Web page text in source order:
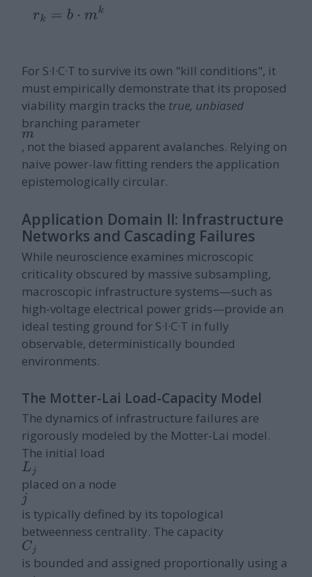
For S·I·C·T to survive its own "kill conditions", it
must empirically demonstrate that its proposed
viability margin tracks the true, unbiased
branching parameter
, not the biased apparent avalanches. Relying on
naive power-law fitting renders the application
epistemologically circular.
Application Domain II: Infrastructure
Networks and Cascading Failures
While neuroscience examines microscopic
criticality obscured by massive subsampling,
macroscopic infrastructure systems—such as
high-voltage electrical power grids—provide an
ideal testing ground for S·I·C·T in fully
observable, deterministically bounded
environments.
The Motter-Lai Load-Capacity Model
The dynamics of infrastructure failures are
rigorously modeled by the Motter-Lai model.
The initial load
placed on a node
is typically defined by its topological
betweenness centrality. The capacity
is bounded and assigned proportionally using a